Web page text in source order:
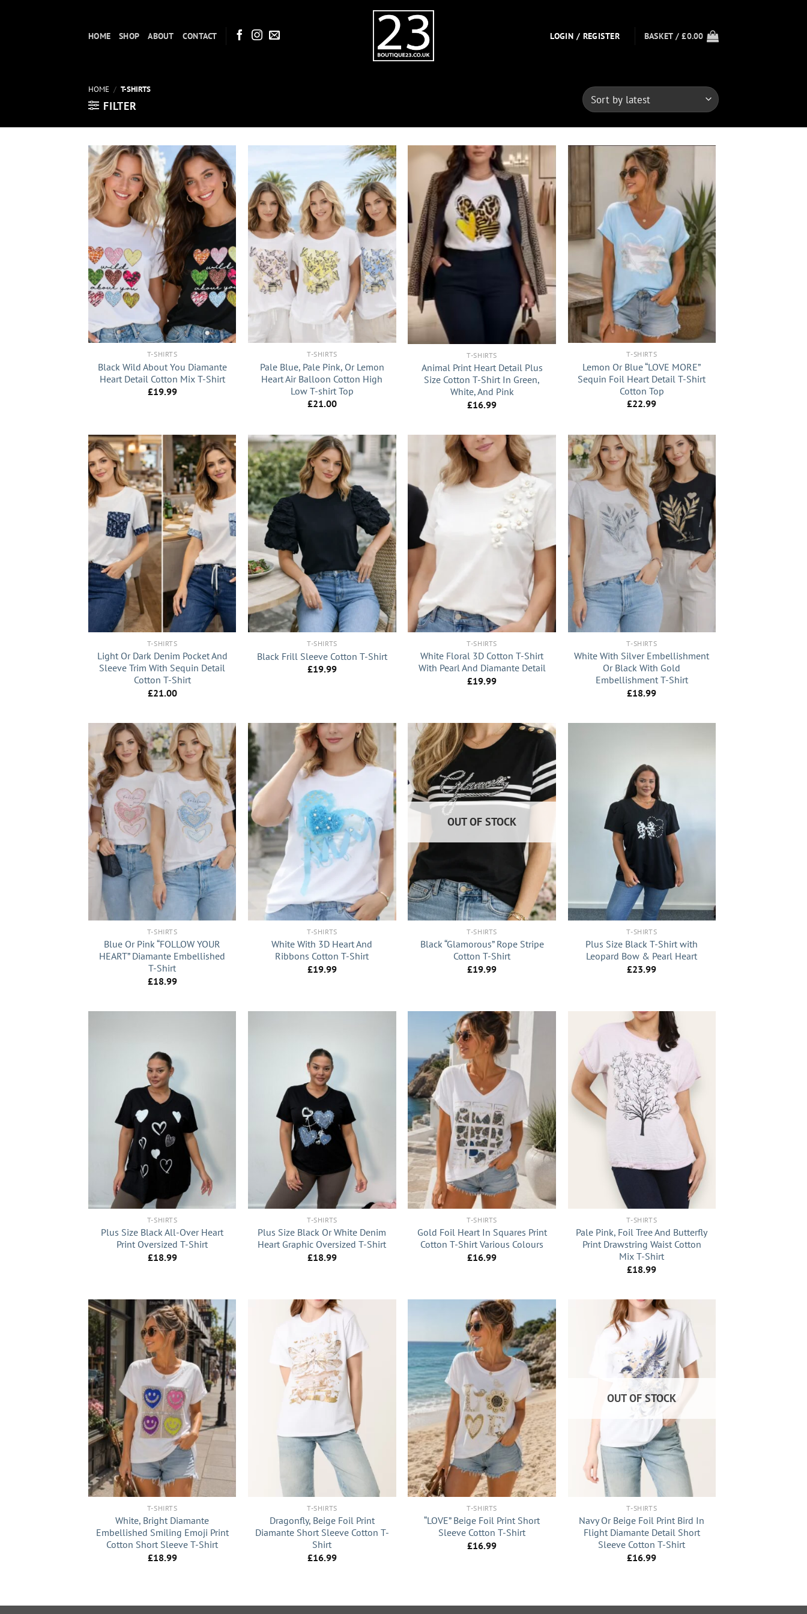
HOME SHOP ABOUT CONTACT LOGIN / REGISTER BASKET /£0.00
HOME / T-SHIRTS
FILTER
+
T-SHIRTS
Black Wild About You Diamante
Heart Detail Cotton Mix T-Shirt
£19.99
T-SHIRTS
Pale Blue, Pale Pink, Or Lemon
Heart Air Balloon Cotton High
Low T-shirt Top
£21.00
T-SHIRTS
Animal Print Heart Detail Plus
Size Cotton T-Shirt In Green,
White, And Pink
£16.99
+
T-SHIRTS
Lemon Or Blue “LOVE MORE”
Sequin Foil Heart Detail T-Shirt
Cotton Top
£22.99
T-SHIRTS
Light Or Dark Denim Pocket And
Sleeve Trim With Sequin Detail
Cotton T-Shirt
£21.00
+
T-SHIRTS
Black Frill Sleeve Cotton T-Shirt
£19.99
+
T-SHIRTS
White Floral 3D Cotton T-Shirt
With Pearl And Diamante Detail
£19.99
+
T-SHIRTS
White With Silver Embellishment
Or Black With Gold
Embellishment T-Shirt
£18.99
+
T-SHIRTS
Blue Or Pink “FOLLOW YOUR
HEART” Diamante Embellished
T-Shirt
£18.99
+
T-SHIRTS
White With 3D Heart And
Ribbons Cotton T-Shirt
£19.99
+
OUT OF STOCK
T-SHIRTS
Black “Glamorous” Rope Stripe
Cotton T-Shirt
£19.99
+
T-SHIRTS
Plus Size Black T-Shirt with
Leopard Bow & Pearl Heart
£23.99
T-SHIRTS
Plus Size Black All-Over Heart
Print Oversized T-Shirt
£18.99
T-SHIRTS
Plus Size Black Or White Denim
Heart Graphic Oversized T-Shirt
£18.99
+
T-SHIRTS
Gold Foil Heart In Squares Print
Cotton T-Shirt Various Colours
£16.99
T-SHIRTS
Pale Pink, Foil Tree And Butterfly
Print Drawstring Waist Cotton
Mix T-Shirt
£18.99
+
T-SHIRTS
White, Bright Diamante
Embellished Smiling Emoji Print
Cotton Short Sleeve T-Shirt
£18.99
T-SHIRTS
Dragonfly, Beige Foil Print
Diamante Short Sleeve Cotton T-
Shirt
£16.99
+
T-SHIRTS
“LOVE” Beige Foil Print Short
Sleeve Cotton T-Shirt
£16.99
OUT OF STOCK
T-SHIRTS
Navy Or Beige Foil Print Bird In
Flight Diamante Detail Short
Sleeve Cotton T-Shirt
£16.99